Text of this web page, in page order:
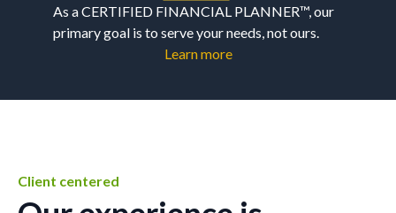
As a CERTIFIED FINANCIAL PLANNER™, our
primary goal is to serve your needs, not ours.
Learn more
Client centered